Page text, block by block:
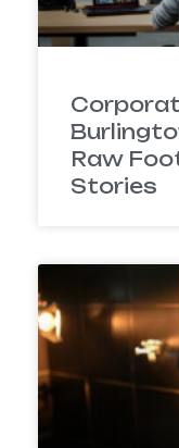
Raw
Stories